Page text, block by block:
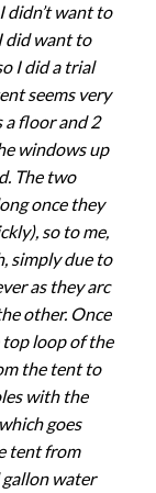
didn’t want to
did want to
I did a trial
seems very
a floor and 2
windows up
The two
once they
so to me,
simply due to
as they arc
other. Once
loop of the
the tent to
with the
goes
tent from
gallon water